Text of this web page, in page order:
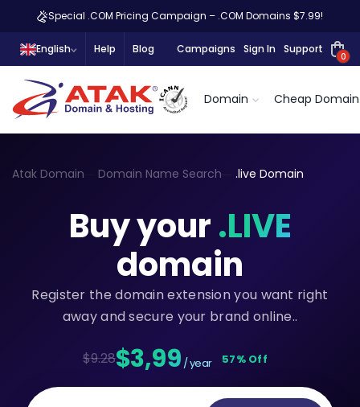
Special .COM Pricing Campaign – .COM Domains $7.99!
English Help Blog Campaigns Sign In Support
0
Domain Cheap Domain
Atak Domain Domain Name Search .live Domain
Buy your.LIVE
domain
Register the domain extension you want right
away and secure your brand online..
$9.28$3,99 / year 57% Off